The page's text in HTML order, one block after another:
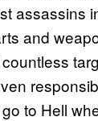
assassins
and
to Hell